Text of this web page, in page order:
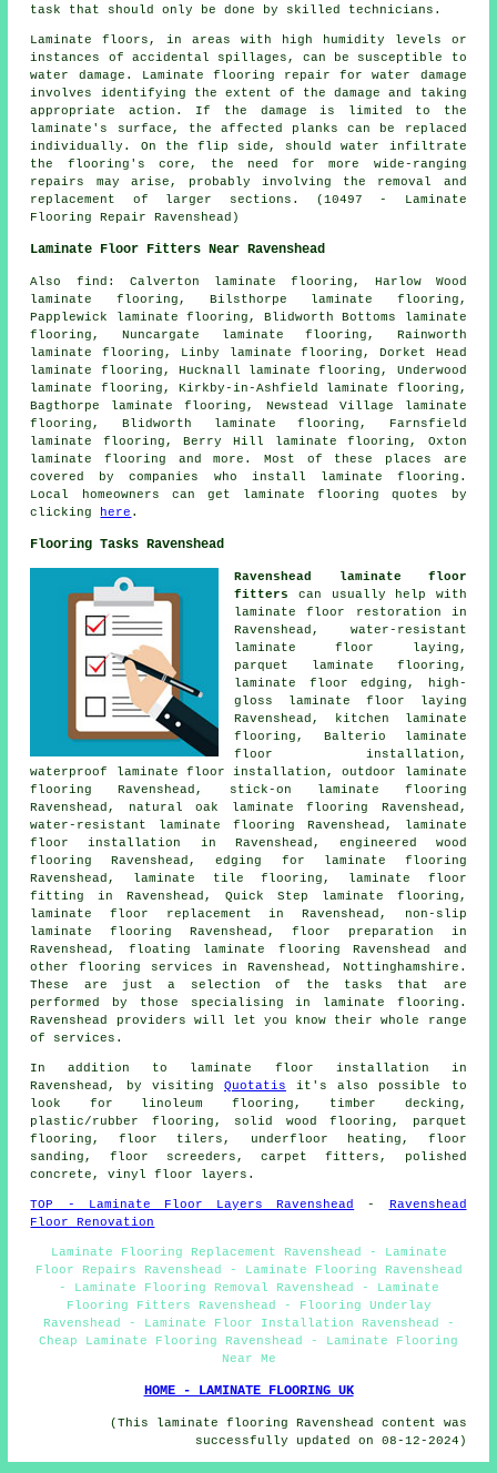
task that should only be done by skilled technicians.
Laminate floors, in areas with high humidity levels or
instances of accidental spillages, can be susceptible to
water damage. Laminate flooring repair for water damage
involves identifying the extent of the damage and taking
appropriate action. If the damage is limited to the
laminate's surface, the affected planks can be replaced
individually. On the flip side, should water infiltrate
the flooring's core, the need for more wide-ranging
repairs may arise, probably involving the removal and
replacement of larger sections. (10497 - Laminate
Flooring Repair Ravenshead)
Laminate Floor Fitters Near Ravenshead
Also find : Calverton laminate flooring, Harlow Wood
laminate flooring, Bilsthorpe laminate flooring,
Papplewick laminate flooring, Blidworth Bottoms laminate
flooring, Nuncargate laminate flooring, Rainworth
laminate flooring, Linby laminate flooring, Dorket Head
laminate flooring, Hucknall laminate flooring, Underwood
laminate flooring, Kirkby-in-Ashfield laminate flooring,
Bagthorpe laminate flooring, Newstead Village laminate
flooring, Blidworth laminate flooring, Farnsfield
laminate flooring, Berry Hill laminate flooring, Oxton
laminate flooring and more. Most of these places are
covered by companies who install
laminate flooring .
Local homeowners can get laminate flooring quotes by
clicking
here .
Flooring Tasks Ravenshead
Ravenshead laminate floor
fitters
can usually help with
laminate floor restoration in
Ravenshead, water-resistant
laminate floor laying,
parquet laminate flooring,
laminate floor edging, high-
gloss laminate floor laying
Ravenshead, kitchen laminate
flooring, Balterio laminate
floor installation,
waterproof laminate floor installation, outdoor laminate
flooring Ravenshead, stick-on laminate flooring
Ravenshead, natural oak laminate flooring Ravenshead,
water-resistant laminate flooring Ravenshead,
laminate
floor installation
in Ravenshead, engineered wood
flooring Ravenshead, edging for laminate flooring
Ravenshead, laminate tile flooring, laminate floor
fitting
in Ravenshead, Quick Step laminate flooring,
laminate floor replacement in Ravenshead, non-slip
laminate flooring Ravenshead, floor preparation in
Ravenshead, floating laminate flooring Ravenshead and
otherflooring services in Ravenshead, Nottinghamshire .
These are just a selection of the tasks that are
performed by those specialising in laminate flooring.
Ravenshead providers will let you know their whole range
of services.
In addition to laminate floor installation in
Ravenshead, by visiting Quotatis it's also possible to
look for linoleum flooring, timber decking,
plastic/rubber flooring, solid wood flooring, parquet
flooring, floor tilers, underfloor heating, floor
sanding, floor screeders, carpet fitters, polished
concrete, vinyl floor layers.
TOP - Laminate Floor Layers Ravenshead - Ravenshead
Floor Renovation
Laminate Flooring Replacement Ravenshead - Laminate
Floor Repairs Ravenshead - Laminate Flooring Ravenshead
- Laminate Flooring Removal Ravenshead - Laminate
Flooring Fitters Ravenshead - Flooring Underlay
Ravenshead - Laminate Floor Installation Ravenshead -
Cheap Laminate Flooring Ravenshead - Laminate Flooring
Near Me
HOME - LAMINATE FLOORING UK
(This laminate flooring Ravenshead content was
successfully updated on 08-12-2024)